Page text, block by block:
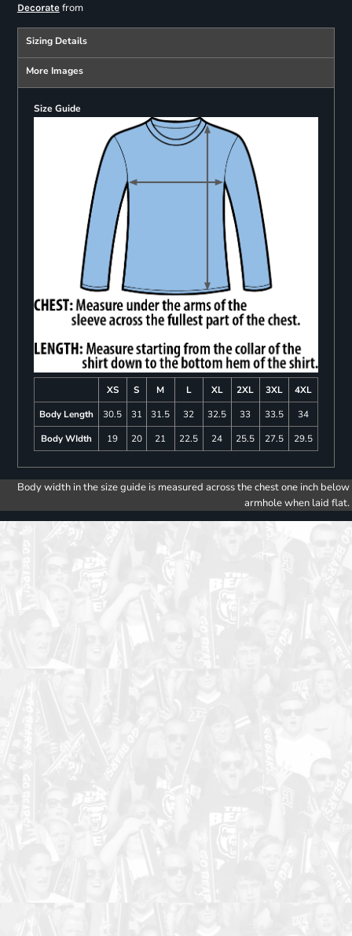
Decoratefrom
Sizing Details
More Images
Size Guide
XS S M L XL 2XL 3XL
4XL
Body Length
30.5 31 31.5 32 32.5 33 33.5
34
Body WIdth
19 20 21 22.5 24 25.5 27.5 29.5
Body width in the size guide is measured across the chest one inch below
armhole when laid flat.